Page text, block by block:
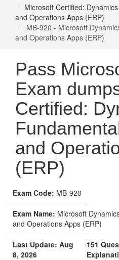
Microsoft Certified:
and Operations Apps (ERP)
MB-920 - Microsoft
and Operations Apps (ERP)
Pass
Exam
Certified:
and
(ERP)
Exam Code: MB-920
Exam Name: Microsoft
and Operations Apps (ERP)
Last Update: Aug
8, 2026
151